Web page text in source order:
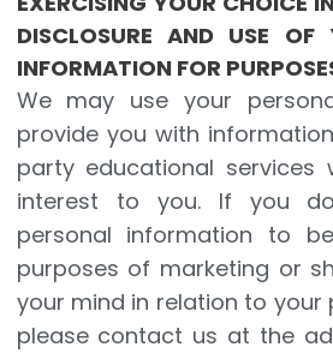
DISCLOSURE AND USE OF
INFORMATION FOR
We may use your
provide you with
party educational services
interest to you. If you
personal information to
purposes of marketing or
your mind in relation to your
please contact us at the